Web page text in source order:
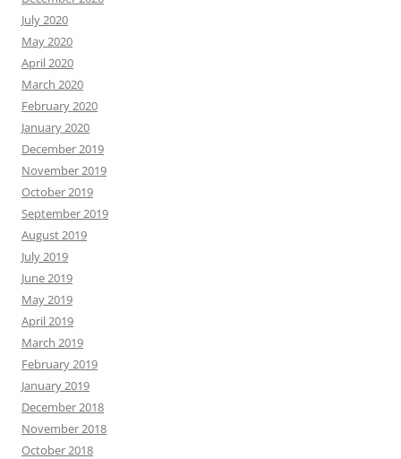
July 2020
May 2020
April 2020
March 2020
February 2020
January 2020
December 2019
November 2019
October 2019
September 2019
August 2019
July 2019
June 2019
May 2019
April 2019
March 2019
February 2019
January 2019
December 2018
November 2018
October 2018